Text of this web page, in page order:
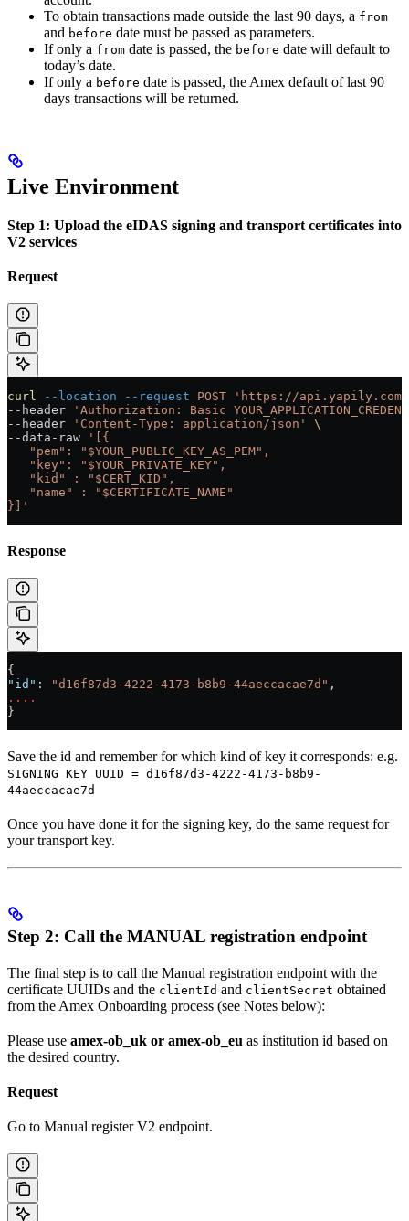
To obtain transactions made outside the last 90 days, a from
and before date must be passed as parameters.
If only a from date is passed, the before date will default to
today’s date.
If only a before date is passed, the Amex default of last 90
days transactions will be returned.
Live Environment
Step 1: Upload the eIDAS signing and transport certificates into
V2 services
Request
curl --location --request POST 'https://
--header
'Authorization: Basic
--header
'Content-Type: application/json'
\
--data-raw
'[{
   "pem": "$YOUR_PUBLIC_KEY_AS_PEM",
   "key": "$YOUR_PRIVATE_KEY",
   "kid" : "$CERT_KID",
   "name" : "$CERTIFICATE_NAME"
}]'
Response
{
"id" : "d16f87d3-4222-4173-b8b9-44aeccacae7d" ,
....
}
Save the id and remember for which kind of key it corresponds: e.g.
SIGNING_KEY_UUID = d16f87d3-4222-4173-b8b9-
44aeccacae7d
Once you have done it for the signing key, do the same request for
your transport key.
Step 2: Call the MANUAL registration endpoint
The final step is to call the Manual registration endpoint with the
certificate UUIDs and the clientId and clientSecret obtained
from the Amex Onboarding process (see Notes below):
Please use amex-ob_uk or amex-ob_eu as institution id based on
the desired country.
Request
Go to Manual register V2 endpoint.